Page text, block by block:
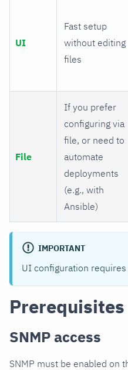
UI
Fast setup
without editing
files
File
If you prefer
configuring via
file, or need to
automate
deployments
(e.g., with
Ansible)
IMPORTANT
UI configuration
Prerequisites
SNMP access
SNMP must be enabled on